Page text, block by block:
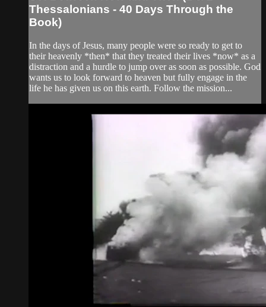
Thessalonians - 40 Days Through the
Book)
In the days of Jesus, many people were so ready to get to
their heavenly *then* that they treated their lives *now* as a
distraction and a hurdle to jump over as soon as possible. God
wants us to look forward to heaven but fully engage in the
life he has given us on this earth. Follow the mission...